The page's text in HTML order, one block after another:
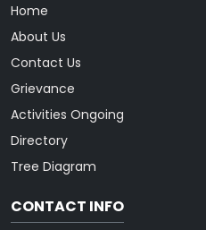
Home
About Us
Contact Us
Grievance
Activities Ongoing
Directory
Tree Diagram
CONTACT INFO